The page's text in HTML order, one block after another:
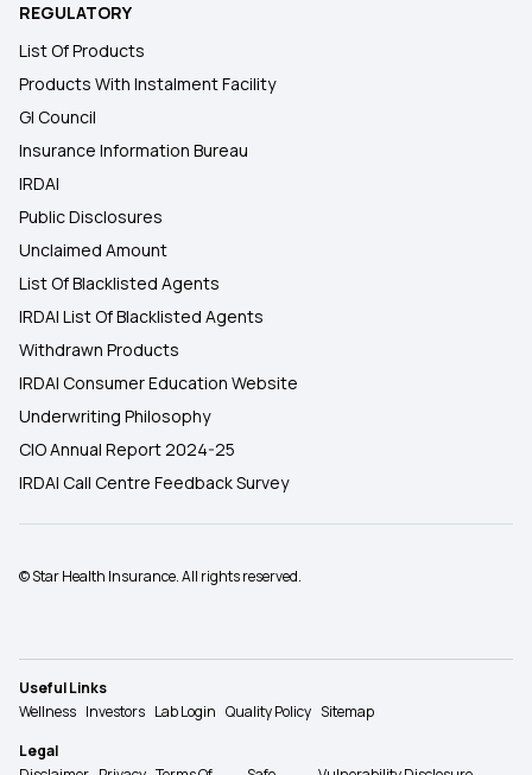
REGULATORY
List Of Products
Products With Instalment Facility
GI Council
Insurance Information Bureau
IRDAI
Public Disclosures
Unclaimed Amount
List Of Blacklisted Agents
IRDAI List Of Blacklisted Agents
Withdrawn Products
IRDAI Consumer Education Website
Underwriting Philosophy
CIO Annual Report 2024-25
IRDAI Call Centre Feedback Survey
© Star Health Insurance. All rights reserved.
Useful Links
Wellness Investors Lab Login Quality Policy Sitemap
Legal